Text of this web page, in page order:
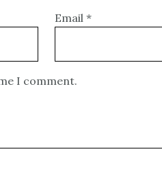
Email *
I comment.